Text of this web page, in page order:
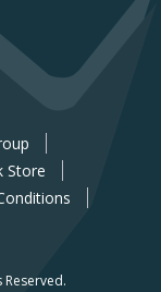
Store
Reserved.